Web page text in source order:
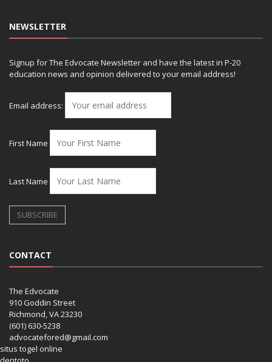
NEWSLETTER
Signup for The Edvocate Newsletter and have the latest in P-20
education news and opinion delivered to your email address!
Email address:
First Name
Last Name
CONTACT
The Edvocate
910 Goddin Street
Richmond, VA 23230
(601) 630-5238
advocatefored@gmail.com
situs togel online